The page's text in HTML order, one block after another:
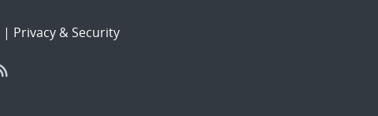
| Privacy & Security